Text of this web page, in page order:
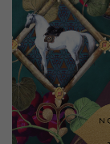
Purpose
Name
Provider